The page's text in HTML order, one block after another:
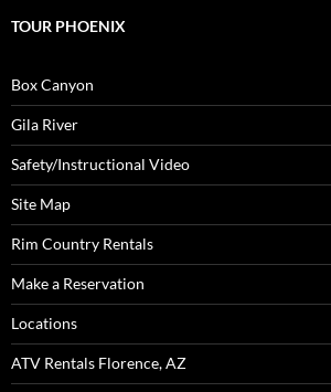
TOUR PHOENIX
Box Canyon
Gila River
Safety/Instructional Video
Site Map
Rim Country Rentals
Make a Reservation
Locations
ATV Rentals Florence, AZ